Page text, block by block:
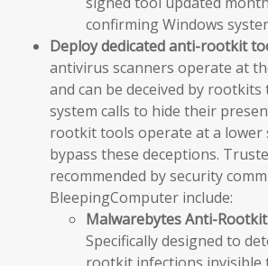
confirming Windows
Deploy dedicated anti-rootkit
antivirus scanners operate at
and can be deceived by
system calls to hide their
rootkit tools operate at a lower
bypass these deceptions.
recommended by security
BleepingComputer include:
Malwarebytes Anti-Rootkit
Specifically designed to